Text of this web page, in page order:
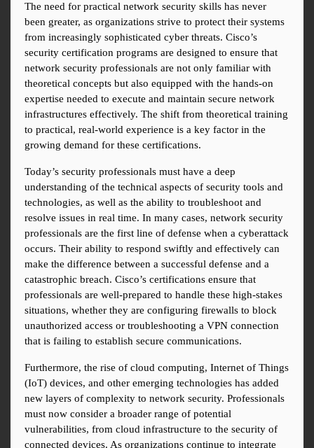
The need for practical network security skills has never
been greater, as organizations strive to protect their systems
from increasingly sophisticated cyber threats. Cisco’s
security certification programs are designed to ensure that
network security professionals are not only familiar with
theoretical concepts but also equipped with the hands-on
expertise needed to execute and maintain secure network
infrastructures effectively. The shift from theoretical training
to practical, real-world experience is a key factor in the
growing demand for these certifications.
Today’s security professionals must have a deep
understanding of the technical aspects of security tools and
technologies, as well as the ability to troubleshoot and
resolve issues in real time. In many cases, network security
professionals are the first line of defense when a cyberattack
occurs. Their ability to respond swiftly and effectively can
make the difference between a successful defense and a
catastrophic breach. Cisco’s certifications ensure that
professionals are well-prepared to handle these high-stakes
situations, whether they are configuring firewalls to block
unauthorized access or troubleshooting a VPN connection
that is failing to establish secure communications.
Furthermore, the rise of cloud computing, Internet of Things
(IoT) devices, and other emerging technologies has added
new layers of complexity to network security. Professionals
must now consider a broader range of potential
vulnerabilities, from cloud infrastructure to the security of
connected devices. As organizations continue to integrate